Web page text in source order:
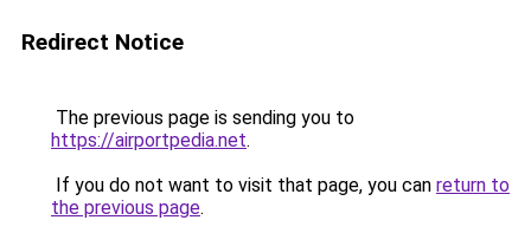
Redirect Notice
The previous page is sending you to
https://airportpedia.net.
If you do not want to visit that page, you can return to
the previous page.